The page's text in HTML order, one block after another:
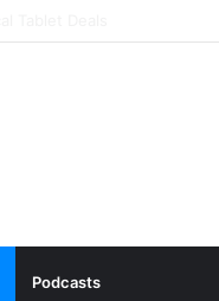
Podcasts